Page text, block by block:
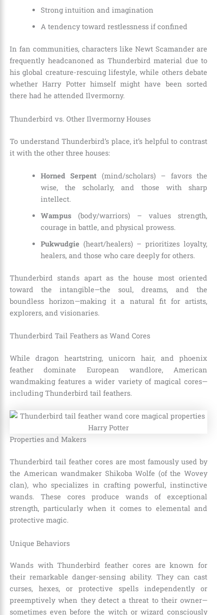
Strong intuition and imagination
A tendency toward restlessness if confined
In fan communities, characters like Newt Scamander are
frequently headcanoned as Thunderbird material due to
his global creature-rescuing lifestyle, while others debate
whether Harry Potter himself might have been sorted
there had he attended Ilvermorny.
Thunderbird vs. Other Ilvermorny Houses
To understand Thunderbird’s place, it’s helpful to contrast
it with the other three houses:
Horned Serpent (mind/scholars) – favors the
wise, the scholarly, and those with sharp
intellect.
Wampus(body/warriors) – values strength,
courage in battle, and physical prowess.
Pukwudgie (heart/healers) – prioritizes loyalty,
healers, and those who care deeply for others.
Thunderbird stands apart as the house most oriented
toward the intangible—the soul, dreams, and the
boundless horizon—making it a natural fit for artists,
explorers, and visionaries.
Thunderbird Tail Feathers as Wand Cores
While dragon heartstring, unicorn hair, and phoenix
feather dominate European wandlore, American
wandmaking features a wider variety of magical cores—
including Thunderbird tail feathers.
Properties and Makers
Thunderbird tail feather cores are most famously used by
the American wandmaker Shikoba Wolfe (of the Wovey
clan), who specializes in crafting powerful, instinctive
wands. These cores produce wands of exceptional
strength, particularly when it comes to elemental and
protective magic.
Unique Behaviors
Wands with Thunderbird feather cores are known for
their remarkable danger-sensing ability. They can cast
curses, hexes, or protective spells independently or
preemptively when they detect a threat to their owner—
sometimes even before the witch or wizard consciously